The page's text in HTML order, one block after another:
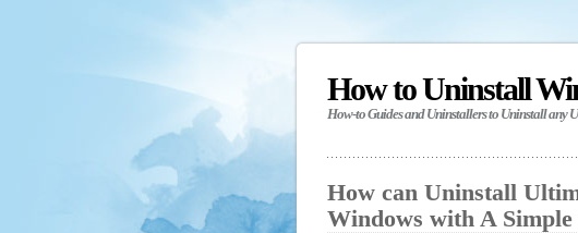
How to Uninstall
How-to Guides and Uninstallers to Uninstall any
How can Uninstall
Windows with A Simple